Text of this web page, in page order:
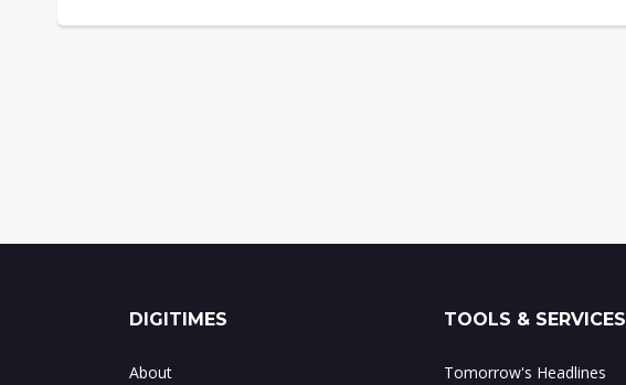
DIGITIMES
About
TOOLS & SERVICES
Tomorrow's Headlines